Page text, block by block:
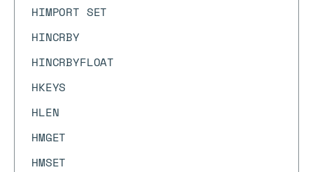
HIMPORT SET
HINCRBY
HINCRBYFLOAT
HKEYS
HLEN
HMGET
HMSET